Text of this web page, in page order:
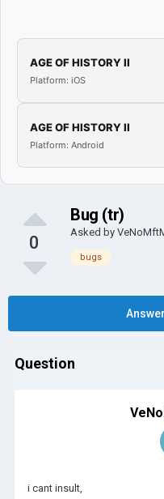
AGE OF HISTORY II
Platform: iOS
AGE OF HISTORY II
Platform: Android
0
Bug (tr)
Asked by
bugs
Question
i cant insult,